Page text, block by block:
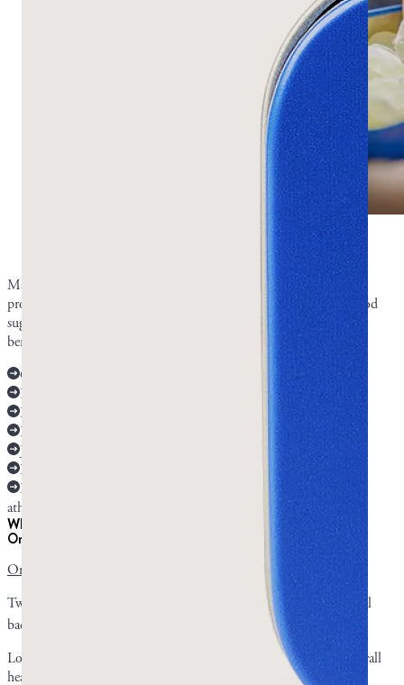
Mastic gum has many benefits according to
Mastic gum is best researched for oral health and digestion, with
promising but lighter evidence for H. pylori, cholesterol, and blood
sugar, and early lab-only research on several more potential health
benefits.
Oral and dental health: strong human research
Digestion: strong human research
Reflux: limited human evidence
H. pylori: limited human evidence
Jaw and facial muscles: limited human evidence
Heart and metabolic markers: limited human evidence
Effects on cancer, sperm and testosterone, asthma, and
atherosclerosis: early lab research
What is mastic gum good for?
Oral and dental health
Oral health is the strongest-evidenced benefit
of mastic gum.
Two clinical studies showed that chewing mastic gum reduced oral
bacteria,
, and gum-inflammation scores. 1
Lowering harmful bacteria and getting rid of plaque prompts overall
healthier oral conditions like